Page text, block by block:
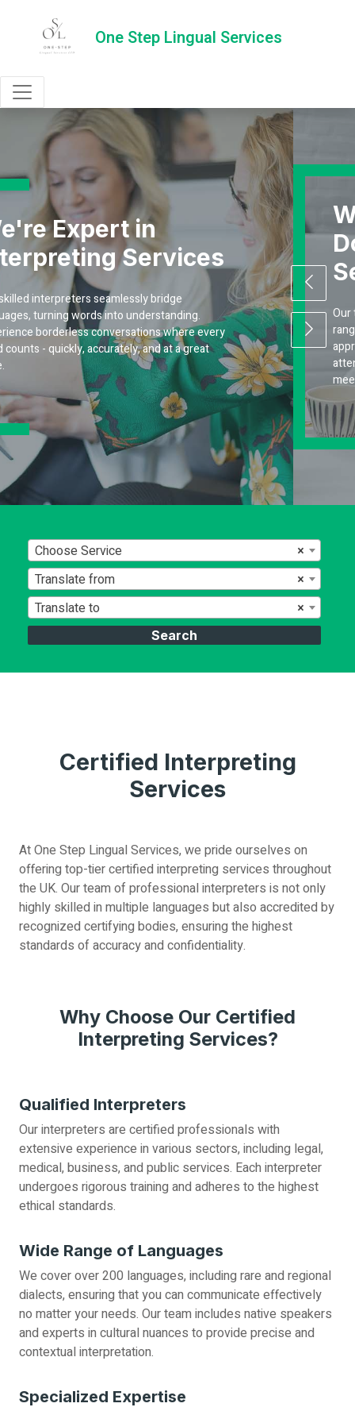
One Step Lingual Services
We're Expert in
Document
Services
Our team of experienced linguists is skilled in a
range of languages, ensuring accurate and
appropriate translations. We work with
attention to detail to deliver high-quality results
meet your specific requirements.
×
Choose Service
×
Translate from
×
Translate to
Search
Certified Interpreting
Services
At One Step Lingual Services, we pride ourselves on
offering top-tier certified interpreting services throughout
the UK. Our team of professional interpreters is not only
highly skilled in multiple languages but also accredited by
recognized certifying bodies, ensuring the highest
standards of accuracy and confidentiality.
Why Choose Our Certified
Interpreting Services?
Qualified Interpreters
Our interpreters are certified professionals with
extensive experience in various sectors, including legal,
medical, business, and public services. Each interpreter
undergoes rigorous training and adheres to the highest
ethical standards.
Wide Range of Languages
We cover over 200 languages, including rare and regional
dialects, ensuring that you can communicate effectively
no matter your needs. Our team includes native speakers
and experts in cultural nuances to provide precise and
contextual interpretation.
Specialized Expertise